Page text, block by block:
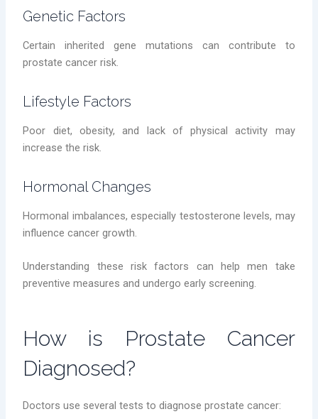
Genetic Factors
Certain inherited gene mutations can contribute to
prostate cancer risk.
Lifestyle Factors
Poor diet, obesity, and lack of physical activity may
increase the risk.
Hormonal Changes
Hormonal imbalances, especially testosterone levels, may
influence cancer growth.
Understanding these risk factors can help men take
preventive measures and undergo early screening.
How is Prostate Cancer
Diagnosed?
Doctors use several tests to diagnose prostate cancer: